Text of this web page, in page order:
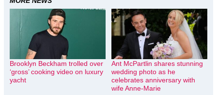
Brooklyn Beckham trolled over
‘gross’ cooking video on luxury
yacht
Ant McPartlin shares stunning
wedding photo as he
celebrates anniversary with
wife Anne-Marie